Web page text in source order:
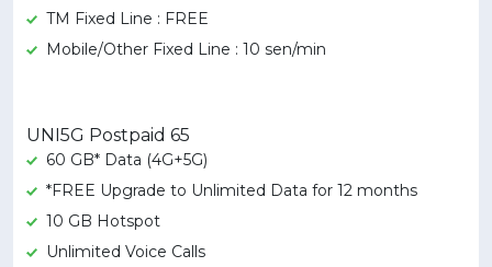
TM Fixed Line : FREE
Mobile/Other Fixed Line : 10 sen/min
UNI5G Postpaid 65
60 GB* Data (4G+5G)
*FREE Upgrade to Unlimited Data for 12 months
10 GB Hotspot
Unlimited Voice Calls